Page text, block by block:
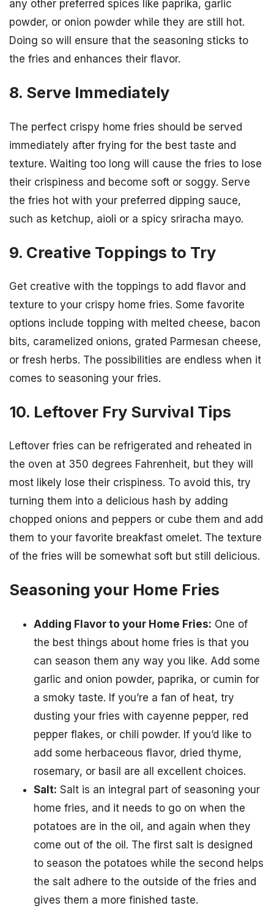
any other preferred spices like paprika, garlic
powder, or onion powder while they are still hot.
Doing so will ensure that the seasoning sticks to
the fries and enhances their flavor.
8. Serve Immediately
The perfect crispy home fries should be served
immediately after frying for the best taste and
texture. Waiting too long will cause the fries to lose
their crispiness and become soft or soggy. Serve
the fries hot with your preferred dipping sauce,
such as ketchup, aioli or a spicy sriracha mayo.
9. Creative Toppings to Try
Get creative with the toppings to add flavor and
texture to your crispy home fries. Some favorite
options include topping with melted cheese, bacon
bits, caramelized onions, grated Parmesan cheese,
or fresh herbs. The possibilities are endless when it
comes to seasoning your fries.
10. Leftover Fry Survival Tips
Leftover fries can be refrigerated and reheated in
the oven at 350 degrees Fahrenheit, but they will
most likely lose their crispiness. To avoid this, try
turning them into a delicious hash by adding
chopped onions and peppers or cube them and add
them to your favorite breakfast omelet. The texture
of the fries will be somewhat soft but still delicious.
Seasoning your Home Fries
Adding Flavor to your Home Fries: One of
the best things about home fries is that you
can season them any way you like. Add some
garlic and onion powder, paprika, or cumin for
a smoky taste. If you’re a fan of heat, try
dusting your fries with cayenne pepper, red
pepper flakes, or chili powder. If you’d like to
add some herbaceous flavor, dried thyme,
rosemary, or basil are all excellent choices.
Salt: Salt is an integral part of seasoning your
home fries, and it needs to go on when the
potatoes are in the oil, and again when they
come out of the oil. The first salt is designed
to season the potatoes while the second helps
the salt adhere to the outside of the fries and
gives them a more finished taste.